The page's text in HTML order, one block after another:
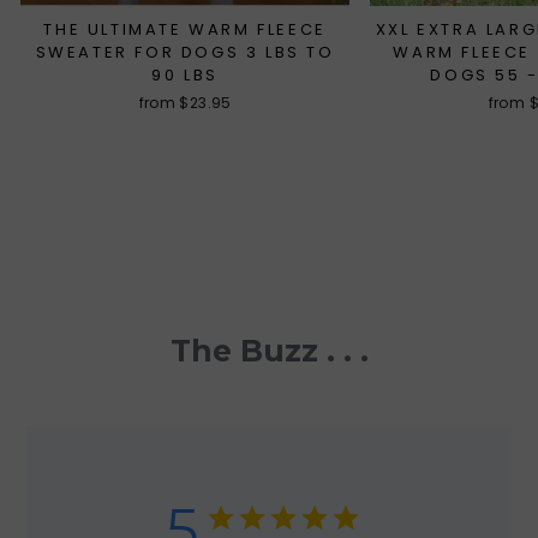
THE ULTIMATE WARM FLEECE
SWEATER FOR DOGS 3 LBS TO
90 LBS
from $23.95
XXL EXTRA
WARM
DOGS 55
from
The Buzz . . .